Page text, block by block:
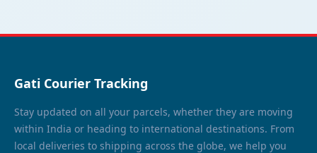
Gati Courier Tracking
Stay updated on all your parcels, whether they are moving
within India or heading to international destinations. From
local deliveries to shipping across the globe, we help you